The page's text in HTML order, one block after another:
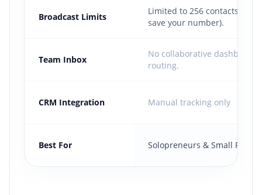
Broadcast Limits
Limited to 256 contacts
save your number).
Team Inbox
No collaborative dashboard
routing.
CRM Integration Manual tracking only
Best For Solopreneurs & Small